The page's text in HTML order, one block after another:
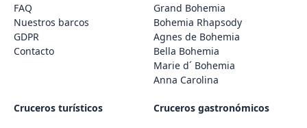
FAQ
Nuestros barcos
GDPR
Contacto
Grand Bohemia
Bohemia Rhapsody
Agnes de Bohemia
Bella Bohemia
Marie d´ Bohemia
Anna Carolina
Cruceros turísticos Cruceros gastronómicos